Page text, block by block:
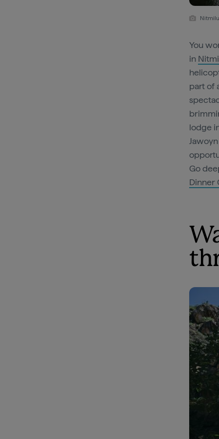
You
in
part of
lodge
Go
Dinner